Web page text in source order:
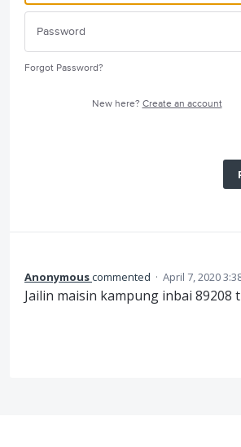
Forgot Password?
New here? Create an account
Anonymouscommented · April 7, 2020
Jailin maisin kampung inbai 89208